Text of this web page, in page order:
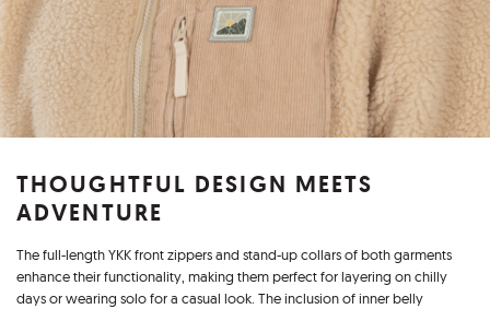
THOUGHTFUL DESIGN MEETS
ADVENTURE
The full-length YKK front zippers and stand-up collars of both garments
enhance their functionality, making them perfect for layering on chilly
days or wearing solo for a casual look. The inclusion of inner belly